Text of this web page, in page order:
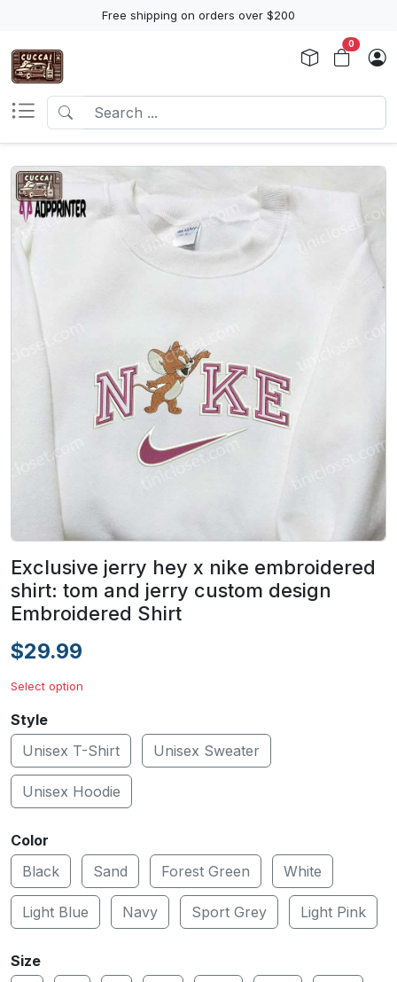
Free shipping on orders over $200
0
Exclusive jerry hey x nike embroidered
shirt: tom and jerry custom design
Embroidered Shirt
$29.99
Select option
Style
Unisex T-Shirt
Unisex Sweater
Unisex Hoodie
Color
Black
Sand Forest Green White
Light Blue Navy Sport Grey Light Pink
Size